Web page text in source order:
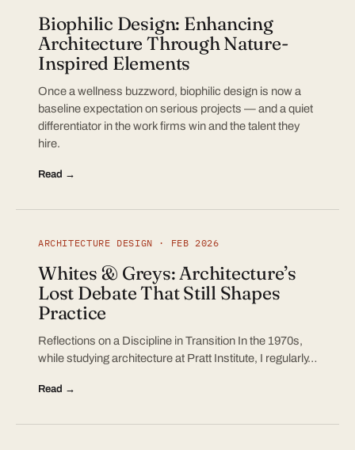
Biophilic Design: Enhancing
Architecture Through Nature-
Inspired Elements
Once a wellness buzzword, biophilic design is now a
baseline expectation on serious projects — and a quiet
differentiator in the work firms win and the talent they
hire.
Read →
ARCHITECTURE DESIGN · FEB 2026
Whites & Greys: Architecture’s
Lost Debate That Still Shapes
Practice
Reflections on a Discipline in Transition In the 1970s,
while studying architecture at Pratt Institute, I regularly…
Read →